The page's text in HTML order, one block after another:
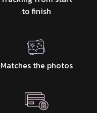
to finish
Matches the photos